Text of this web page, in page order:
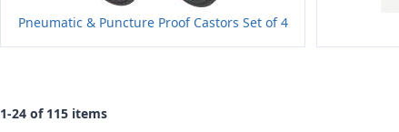
Pneumatic & Puncture Proof Castors Set of 4
1-24 of 115 items